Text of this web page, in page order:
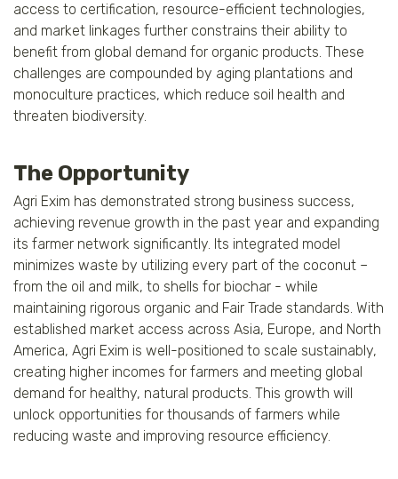
access to certification, resource-efficient technologies,
and market linkages further constrains their ability to
benefit from global demand for organic products. These
challenges are compounded by aging plantations and
monoculture practices, which reduce soil health and
threaten biodiversity.
The Opportunity
Agri Exim has demonstrated strong business success,
achieving revenue growth in the past year and expanding
its farmer network significantly. Its integrated model
minimizes waste by utilizing every part of the coconut –
from the oil and milk, to shells for biochar - while
maintaining rigorous organic and Fair Trade standards. With
established market access across Asia, Europe, and North
America, Agri Exim is well-positioned to scale sustainably,
creating higher incomes for farmers and meeting global
demand for healthy, natural products. This growth will
unlock opportunities for thousands of farmers while
reducing waste and improving resource efficiency.